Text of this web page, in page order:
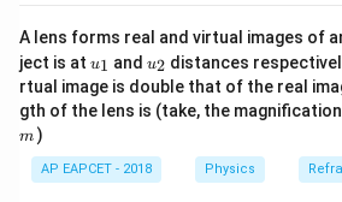
10^3
\text{
N}
Download Solution in
a = -
a = −
2 ×0.01
(500)2
= −
0.02
250000
= −12,
Step 3: Calculate retarding force
Using Newton's second law,
A lens forms real and virtual images of
ject is at u_
{1}
u1 and u_
{2}
u2 distances
rtual image is double that of the real
gth of the lens is (take, the
m )
AP EAPCET - 2018 Physics